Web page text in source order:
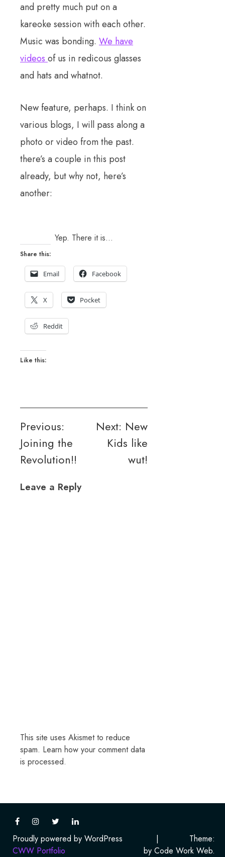
and pretty much put on a
kareoke session with each other.
Music was bonding. We have
videos of us in redicous glasses
and hats and whatnot.
New feature, perhaps. I think on
various blogs, I will pass along a
photo or video from the past.
there’s a couple in this post
already, but why not, here’s
another:
Yep. There it is…
Share this:
Email Facebook
X Pocket
Reddit
Like this:
Post
navigation
Previous:
Joining the
Revolution!!
Next: New
Kids like
wut!
Leave a Reply
This site uses Akismet to reduce
spam. Learn how your comment data
is processed.
Proudly powered by WordPress |
Theme:
CWW Portfolio
by Code Work Web.